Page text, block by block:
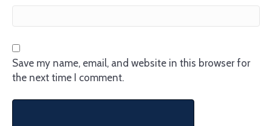
Save my name, email, and website in this browser for
the next time I comment.